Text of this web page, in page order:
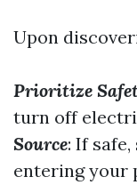
Upon
Prioritize
turn off
Source: If
entering your